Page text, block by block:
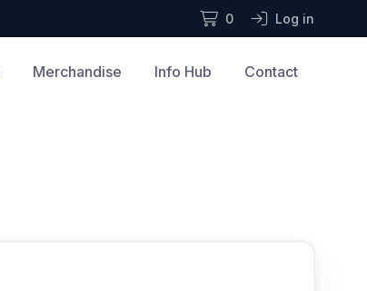
0 Log in
Merchandise Info Hub Contact